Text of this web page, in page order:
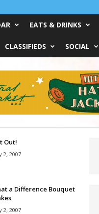
EATS & DRINKS
CLASSIFIEDS SOCIAL
Out!
2, 2007
a Difference Bouquet
2, 2007